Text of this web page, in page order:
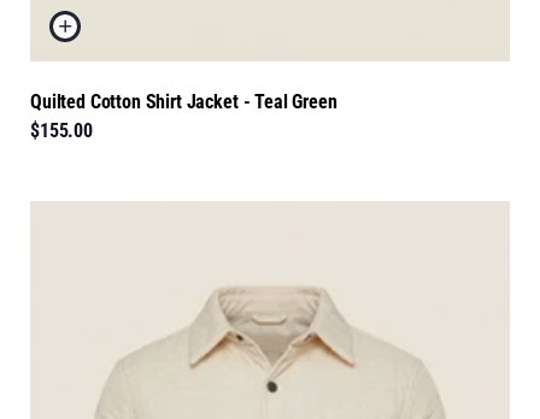
Quilted Cotton Shirt Jacket - Teal Green
$155.00